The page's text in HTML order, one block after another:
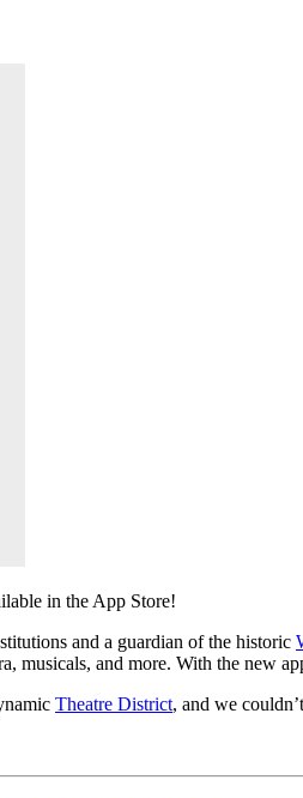
in the App Store!
and a guardian of the historic
musicals, and more. With the new
Theatre District, and we